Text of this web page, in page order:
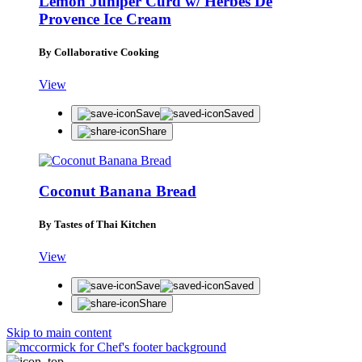
Provence Ice Cream
By Collaborative Cooking
View
Save
Saved
Share
Coconut Banana Bread
By Tastes of Thai Kitchen
View
Save
Saved
Share
Skip to main content